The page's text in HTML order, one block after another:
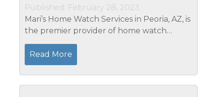
Published: February 28, 2023
Mari’s Home Watch Services in Peoria, AZ, is
the premier provider of home watch
services in the area. We specialize in
protecting our clients’ homes while they
are away, and we provide a...
Read More